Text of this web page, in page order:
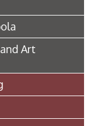
Art